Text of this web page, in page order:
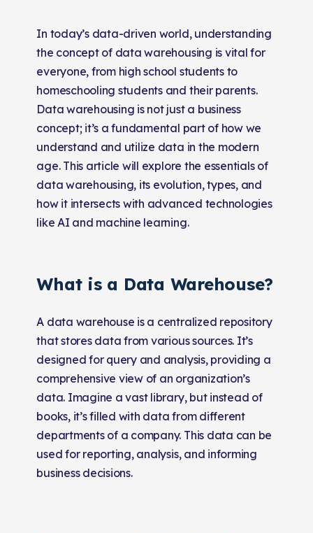
In today’s data-driven world, understanding
the concept of data warehousing is vital for
everyone, from high school students to
homeschooling students and their parents.
Data warehousing is not just a business
concept; it’s a fundamental part of how we
understand and utilize data in the modern
age. This article will explore the essentials of
data warehousing, its evolution, types, and
how it intersects with advanced technologies
like AI and machine learning.
What is a Data Warehouse?
A data warehouse is a centralized repository
that stores data from various sources. It’s
designed for query and analysis, providing a
comprehensive view of an organization’s
data. Imagine a vast library, but instead of
books, it’s filled with data from different
departments of a company. This data can be
used for reporting, analysis, and informing
business decisions.